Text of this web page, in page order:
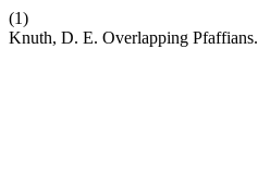
(1)
Knuth, D. E. Overlapping Pfaffians.